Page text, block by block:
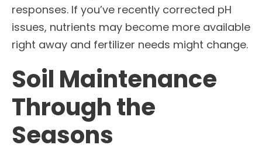
responses. If you’ve recently corrected pH
issues, nutrients may become more available
right away and fertilizer needs might change.
Soil Maintenance
Through the
Seasons